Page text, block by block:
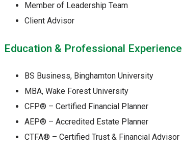
Member of Leadership Team
Client Advisor
Education & Professional Experience
BS Business, Binghamton University
MBA, Wake Forest University
CFP® – Certified Financial Planner
AEP® – Accredited Estate Planner
CTFA® – Certified Trust & Financial Advisor